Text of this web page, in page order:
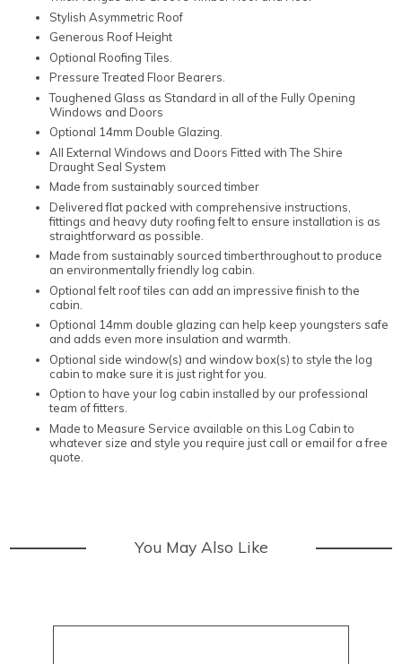
Stylish Asymmetric Roof
Generous Roof Height
Optional Roofing Tiles.
Pressure Treated Floor Bearers.
Toughened Glass as Standard in all of the Fully Opening
Windows and Doors
Optional 14mm Double Glazing.
All External Windows and Doors Fitted with The Shire
Draught Seal System
Made from sustainably sourced timber
Delivered flat packed with comprehensive instructions,
fittings and heavy duty roofing felt to ensure installation is as
straightforward as possible.
Made from sustainably sourced timberthroughout to produce
an environmentally friendly log cabin.
Optional felt roof tiles can add an impressive finish to the
cabin.
Optional 14mm double glazing can help keep youngsters safe
and adds even more insulation and warmth.
Optional side window(s) and window box(s) to style the log
cabin to make sure it is just right for you.
Option to have your log cabin installed by our professional
team of fitters.
Made to Measure Service available on this Log Cabin to
whatever size and style you require just call or email for a free
quote.
You May Also Like